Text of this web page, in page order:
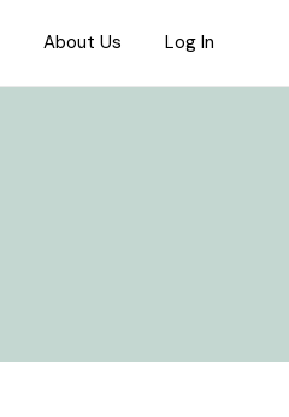
About Us Log In